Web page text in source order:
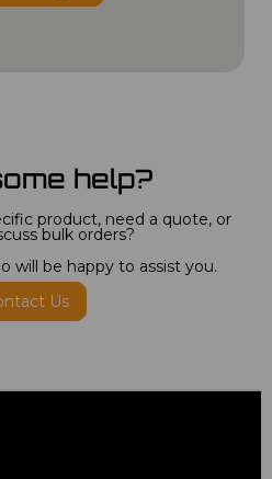
help?
product, need a quote, or
bulk orders?
will be happy to assist you.
Us